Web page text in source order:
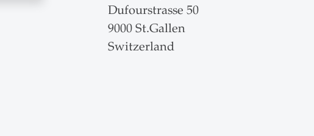
Dufourstrasse 50
9000 St.Gallen
Switzerland